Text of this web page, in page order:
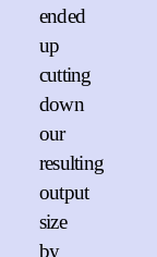
ended
up
cutting
down
our
resulting
output
size
by